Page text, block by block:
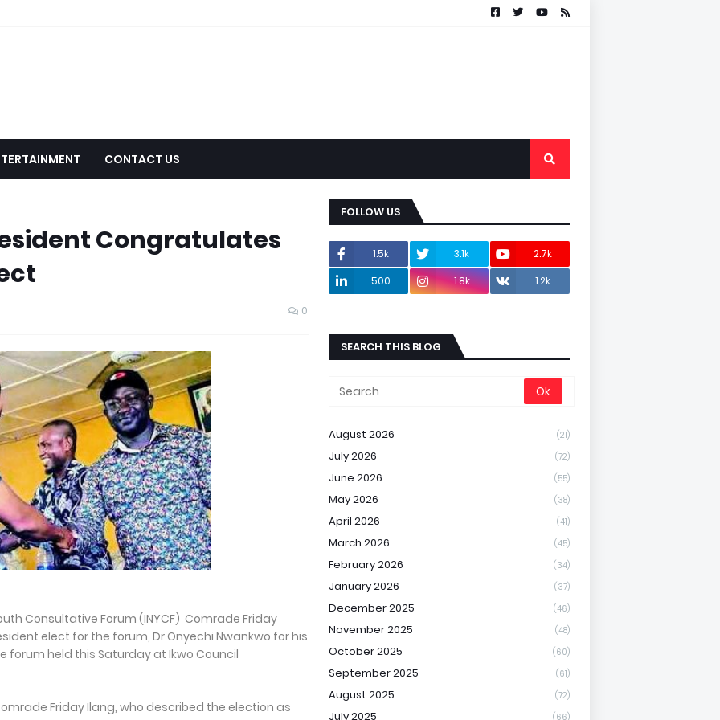
CONTACT US
Congratulates
0
Consultative Forum (INYCF) Comrade Friday
elect for the forum, Dr Onyechi Nwankwo for his
held this Saturday at Ikwo Council
Friday Ilang, who described the election as
FOLLOW US
1.5k 3.1k
2.7k
500
1.8k 1.2k
SEARCH THIS BLOG
August 2026 (21)
July 2026 (72)
June 2026 (55)
May 2026 (38)
April 2026 (41)
March 2026 (45)
February 2026 (34)
January 2026 (37)
December 2025 (46)
November 2025 (48)
October 2025 (60)
September 2025 (61)
August 2025 (72)
July 2025 (66)